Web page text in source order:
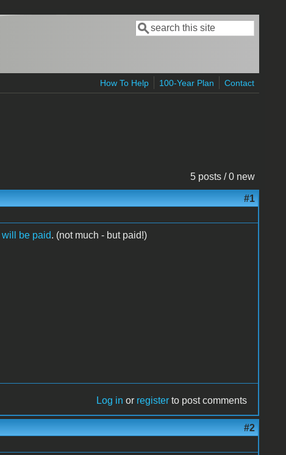
Search form
Search
How To Help 100-Year Plan Contact
5 posts / 0 new
#1
will be paid. (not much - but paid!)
Log in or register to post comments
#2